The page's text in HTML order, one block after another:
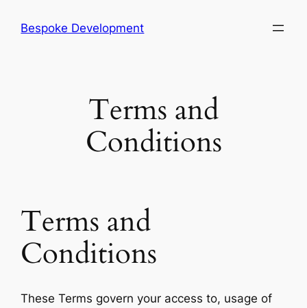
Bespoke Development
Terms and
Conditions
Terms and
Conditions
These Terms govern your access to, usage of